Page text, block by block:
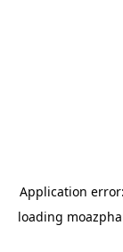
Application
loading